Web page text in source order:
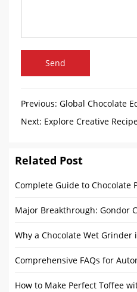
Send
Previous: Global Chocolate
Next: Explore Creative
Related Post
How to Make Perfect Toffee